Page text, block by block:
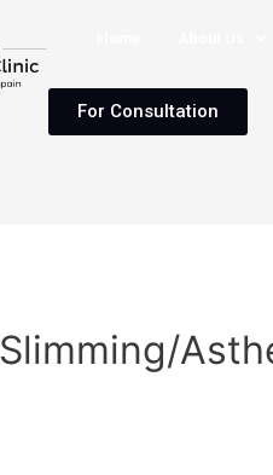
For Consultation
Slimming/